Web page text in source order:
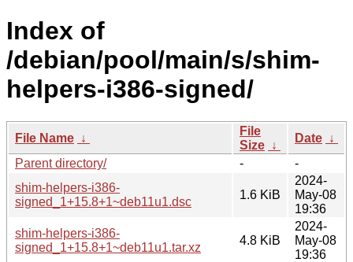
Index of
/debian/pool/main/s/shim-
helpers-i386-signed/
File Name ↓
File
Size ↓
Date ↓
Parent directory/
-
-
shim-helpers-i386-
signed_1+15.8+1~deb11u1.dsc
1.6 KiB
2024-
May-08
19:36
shim-helpers-i386-
signed_1+15.8+1~deb11u1.tar.xz
4.8 KiB
2024-
May-08
19:36